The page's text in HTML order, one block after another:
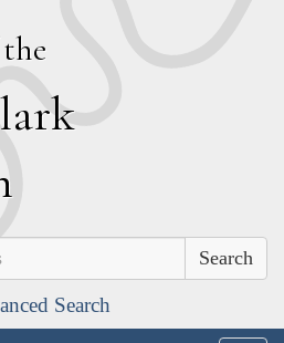
lark
Search